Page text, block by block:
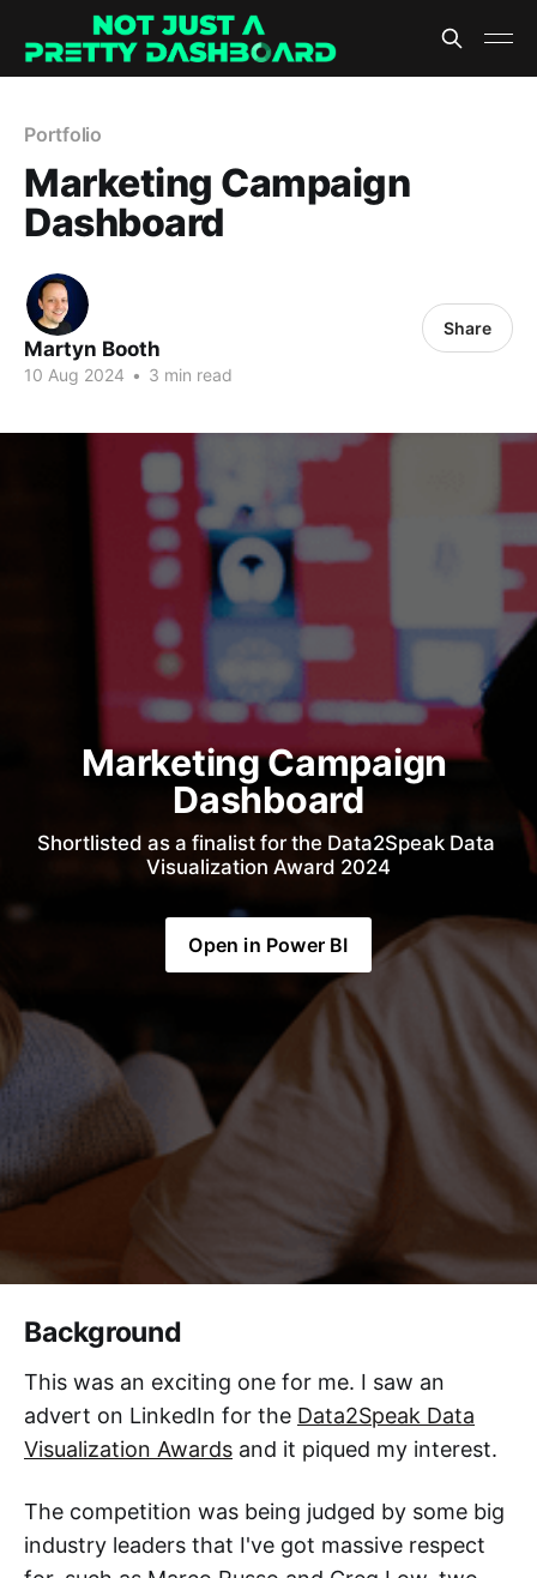
Portfolio
Marketing Campaign
Dashboard
Martyn Booth
10 Aug 2024 • 3 min read
Share
Marketing Campaign
Dashboard
Shortlisted as a finalist for the Data2Speak Data
Visualization Award 2024
Open in Power BI
Background
This was an exciting one for me. I saw an
advert on LinkedIn for the Data2Speak Data
Visualization Awards and it piqued my interest.
The competition was being judged by some big
industry leaders that I've got massive respect